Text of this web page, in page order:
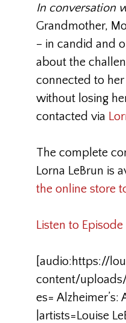
In conversation
Grandmother,
– in candid and
about the
connected to
without losing
contacted via
The complete
Lorna LeBrun is
the online store
Listen to Episode
[audio:https://
content/
es= Alzheimer’s:
|artists=Louise